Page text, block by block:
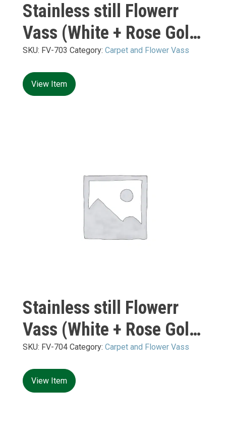
Stainless still Flowerr
Vass (White + Rose Gold
Mirror) L:
480*480*H1000mm
SKU: FV-703 Category: Carpet and Flower Vass
View Item
Stainless still Flowerr
Vass (White + Rose Gold
Mirror) XL:
500*500*H1200mm
SKU: FV-704 Category: Carpet and Flower Vass
View Item